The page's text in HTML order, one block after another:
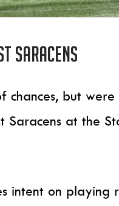
Saracens
chances, but
at the
intent on playing